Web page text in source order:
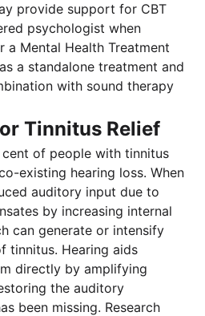
provide support for CBT
psychologist when
a Mental Health Treatment
a standalone treatment and
with sound therapy
Tinnitus Relief
of people with tinnitus
existing hearing loss. When
auditory input due to
by increasing internal
can generate or intensify
tinnitus. Hearing aids
directly by amplifying
the auditory
been missing. Research